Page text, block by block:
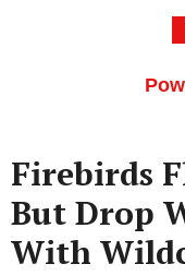
Firebirds
But Drop
With